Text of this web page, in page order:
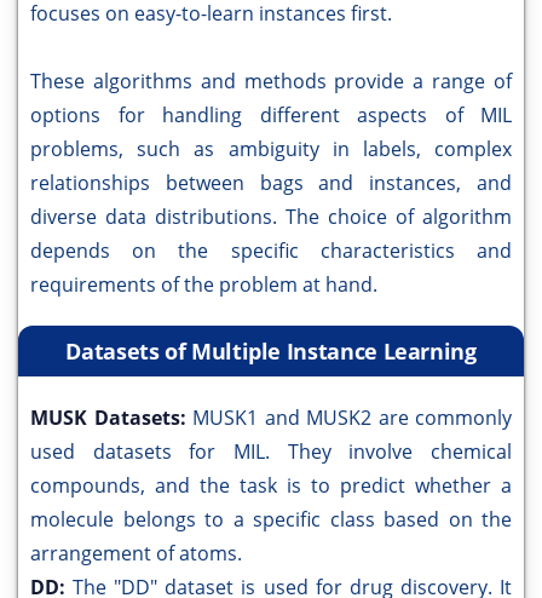
focuses on easy-to-learn instances first.
These algorithms and methods provide a range of
options for handling different aspects of MIL
problems, such as ambiguity in labels, complex
relationships between bags and instances, and
diverse data distributions. The choice of algorithm
depends on the specific characteristics and
requirements of the problem at hand.
Datasets of Multiple Instance Learning
MUSK Datasets: MUSK1 and MUSK2 are commonly
used datasets for MIL. They involve chemical
compounds, and the task is to predict whether a
molecule belongs to a specific class based on the
arrangement of atoms.
DD:The "DD" dataset is used for drug discovery. It